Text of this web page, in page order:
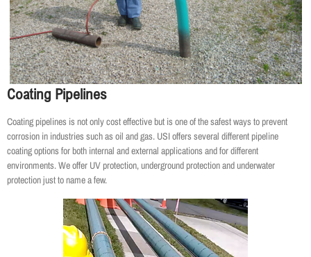
Coating Pipelines
Coating pipelines is not only cost effective but is one of the safest ways to prevent
corrosion in industries such as oil and gas. USI offers several different pipeline
coating options for both internal and external applications and for different
environments. We offer UV protection, underground protection and underwater
protection just to name a few.